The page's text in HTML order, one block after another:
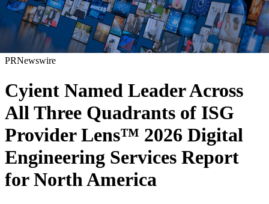
PRNewswire
Cyient Named Leader Across
All Three Quadrants of ISG
Provider Lens™ 2026 Digital
Engineering Services Report
for North America